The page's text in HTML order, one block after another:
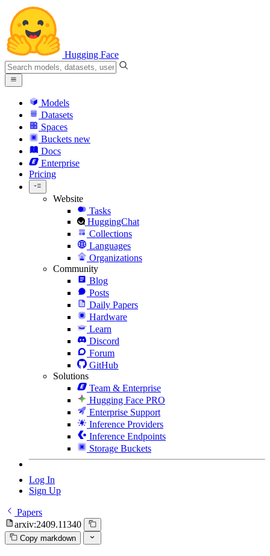
Hugging Face
Models
Datasets
Spaces
Buckets new
Docs
Enterprise
Pricing
Website
Tasks
HuggingChat
Collections
Languages
Organizations
Community
Blog
Posts
Daily Papers
Hardware
Learn
Discord
Forum
GitHub
Solutions
Team & Enterprise
Hugging Face PRO
Enterprise Support
Inference Providers
Inference Endpoints
Storage Buckets
Log In
Sign Up
Papers
arxiv:2409.11340
Copy markdown